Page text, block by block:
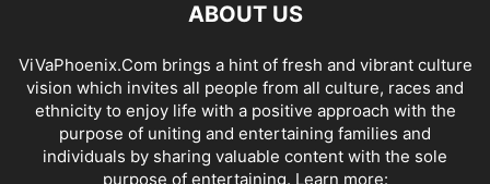
ABOUT US
ViVaPhoenix.Com brings a hint of fresh and vibrant culture
vision which invites all people from all culture, races and
ethnicity to enjoy life with a positive approach with the
purpose of uniting and entertaining families and
individuals by sharing valuable content with the sole
purpose of entertaining. Learn more: